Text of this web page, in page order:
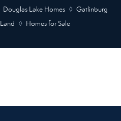
Douglas Lake Homes ◊ Gatlinburg
◊ Homes for Sale